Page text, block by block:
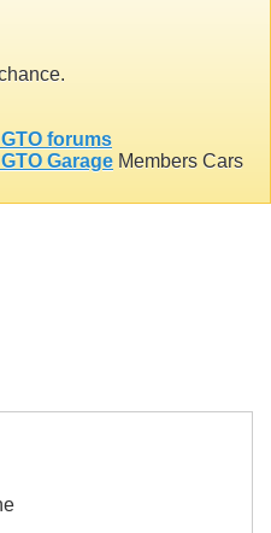
forums
Garage Members Cars